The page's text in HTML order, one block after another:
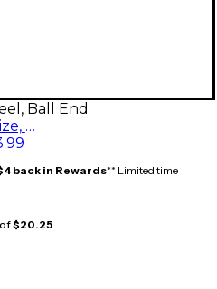
Ball End
4/4 Size, Light Steel, Ball End
back in Rewards** Limited time
of$20.25